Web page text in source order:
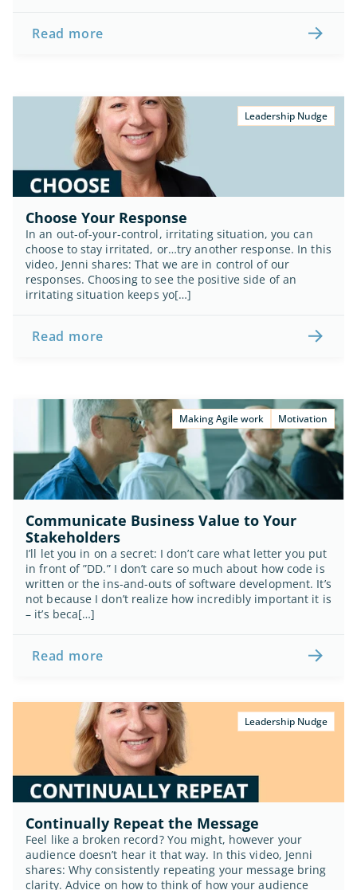
Read more
Leadership Nudge
Choose Your Response
In an out-of-your-control, irritating situation, you can
choose to stay irritated, or…try another response. In this
video, Jenni shares: That we are in control of our
responses. Choosing to see the positive side of an
irritating situation keeps yo[…]
Read more
Making Agile work Motivation
Communicate Business Value to Your
Stakeholders
I’ll let you in on a secret: I don’t care what letter you put
in front of ”DD.” I don’t care so much about how code is
written or the ins-and-outs of software development. It’s
not because I don’t realize how incredibly important it is
– it’s beca[…]
Read more
Leadership Nudge
Continually Repeat the Message
Feel like a broken record? You might, however your
audience doesn’t hear it that way. In this video, Jenni
shares: Why consistently repeating your message bring
clarity. Advice on how to think of how your audience